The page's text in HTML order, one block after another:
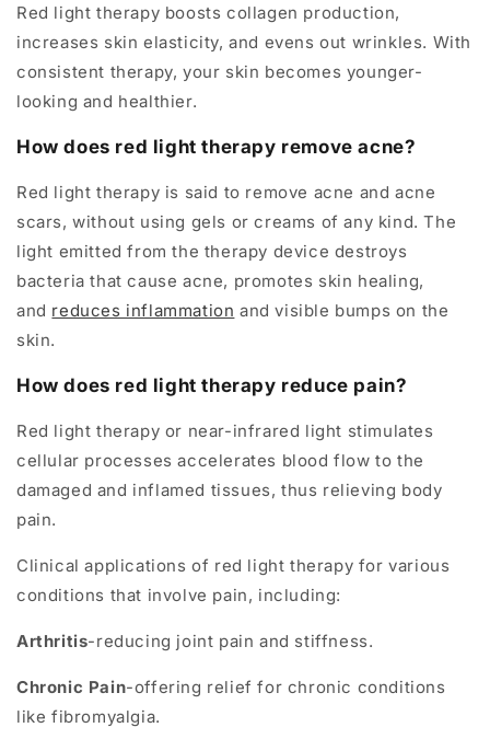
Red light therapy boosts collagen production,
increases skin elasticity, and evens out wrinkles. With
consistent therapy, your skin becomes younger-
looking and healthier.
How does red light therapy remove acne?
Red light therapy is said to remove acne and acne
scars, without using gels or creams of any kind. The
light emitted from the therapy device destroys
bacteria that cause acne, promotes skin healing,
and reduces inflammation and visible bumps on the
skin.
How does red light therapy reduce pain?
Red light therapy or near-infrared light stimulates
cellular processes accelerates blood flow to the
damaged and inflamed tissues, thus relieving body
pain.
Clinical applications of red light therapy for various
conditions that involve pain, including:
Arthritis-reducing joint pain and stiffness.
Chronic Pain-offering relief for chronic conditions
like fibromyalgia.